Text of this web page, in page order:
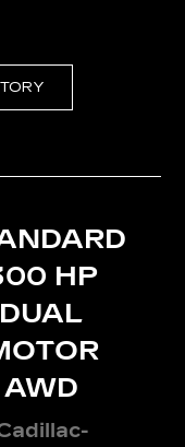
HP
DUAL
AWD